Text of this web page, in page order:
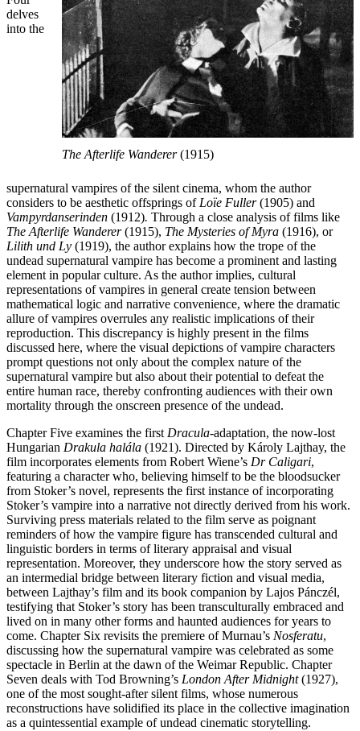
The Afterlife Wanderer(1915)
delves
into the
supernatural vampires of the silent cinema, whom the author
considers to be aesthetic offsprings of Loïe Fuller(1905) and
Vampyrdanserinden (1912). Through a close analysis of films like
The Afterlife Wanderer(1915), The Mysteries of Myra (1916), or
Lilith und Ly (1919), the author explains how the trope of the
undead supernatural vampire has become a prominent and lasting
element in popular culture. As the author implies, cultural
representations of vampires in general create tension between
mathematical logic and narrative convenience, where the dramatic
allure of vampires overrules any realistic implications of their
reproduction. This discrepancy is highly present in the films
discussed here, where the visual depictions of vampire characters
prompt questions not only about the complex nature of the
supernatural vampire but also about their potential to defeat the
entire human race, thereby confronting audiences with their own
mortality through the onscreen presence of the undead.
Chapter Five examines the first Dracula-adaptation, the now-lost
Hungarian Drakula halála (1921). Directed by Károly Lajthay, the
film incorporates elements from Robert Wiene’s Dr Caligari,
featuring a character who, believing himself to be the bloodsucker
from Stoker’s novel, represents the first instance of incorporating
Stoker’s vampire into a narrative not directly derived from his work.
Surviving press materials related to the film serve as poignant
reminders of how the vampire figure has transcended cultural and
linguistic borders in terms of literary appraisal and visual
representation. Moreover, they underscore how the story served as
an intermedial bridge between literary fiction and visual media,
between Lajthay’s film and its book companion by Lajos Pánczél,
testifying that Stoker’s story has been transculturally embraced and
lived on in many other forms and haunted audiences for years to
come. Chapter Six revisits the premiere of Murnau’s Nosferatu,
discussing how the supernatural vampire was celebrated as some
spectacle in Berlin at the dawn of the Weimar Republic. Chapter
Seven deals with Tod Browning’s London After Midnight(1927),
one of the most sought-after silent films, whose numerous
reconstructions have solidified its place in the collective imagination
as a quintessential example of undead cinematic storytelling.